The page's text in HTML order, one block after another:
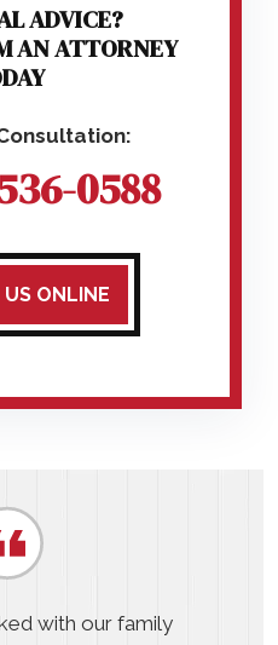
ADVICE?
AN ATTORNEY
0588
ONLINE
with our family